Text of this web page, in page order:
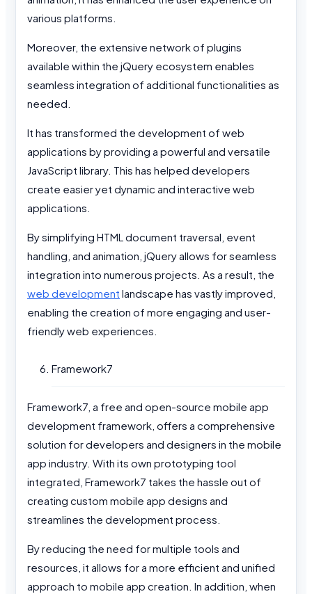
various platforms.
Moreover, the extensive network of plugins
available within the jQuery ecosystem enables
seamless integration of additional functionalities as
needed.
It has transformed the development of web
applications by providing a powerful and versatile
JavaScript library. This has helped developers
create easier yet dynamic and interactive web
applications.
By simplifying HTML document traversal, event
handling, and animation, jQuery allows for seamless
integration into numerous projects. As a result, the
web development landscape has vastly improved,
enabling the creation of more engaging and user-
friendly web experiences.
Framework7
Framework7, a free and open-source mobile app
development framework, offers a comprehensive
solution for developers and designers in the mobile
app industry. With its own prototyping tool
integrated, Framework7 takes the hassle out of
creating custom mobile app designs and
streamlines the development process.
By reducing the need for multiple tools and
resources, it allows for a more efficient and unified
approach to mobile app creation. In addition, when